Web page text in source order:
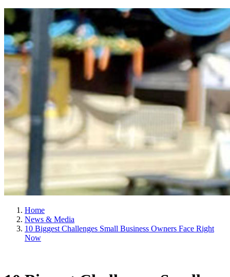
Home
News & Media
10 Biggest Challenges Small Business Owners Face Right
Now